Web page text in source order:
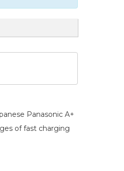
Panasonic A+
of fast charging